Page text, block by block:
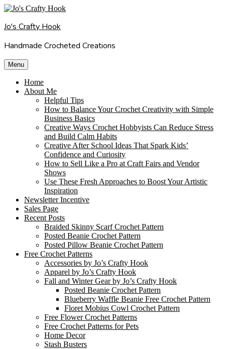
Skip
content
Jo's Crafty Hook
Handmade Crocheted Creations
Menu
Home
About Me
Helpful Tips
How to Balance Your Crochet Creativity with Simple
Business Basics
Creative Ways Crochet Hobbyists Can Reduce Stress
and Build Calm Habits
Creative After School Ideas That Spark Kids’
Confidence and Curiosity
How to Sell Like a Pro at Craft Fairs and Vendor
Shows
Use These Fresh Approaches to Boost Your Artistic
Inspiration
Newsletter Incentive
Sales Page
Recent Posts
Braided Skinny Scarf Crochet Pattern
Posted Beanie Crochet Pattern
Posted Pillow Beanie Crochet Pattern
Free Crochet Patterns
Accessories by Jo’s Crafty Hook
Apparel by Jo’s Crafty Hook
Fall and Winter Gear by Jo’s Crafty Hook
Posted Beanie Crochet Pattern
Blueberry Waffle Beanie Free Crochet Pattern
Floret Mobius Cowl Crochet Pattern
Free Flower Crochet Patterns
Free Crochet Patterns for Pets
Home Decor
Stash Busters